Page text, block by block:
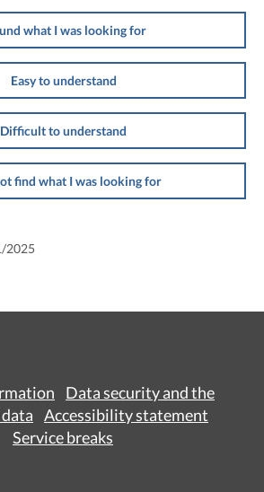
what I was looking for
Easy to understand
Difficult to understand
find what I was looking for
2025
Data security and the
Accessibility statement
Service breaks